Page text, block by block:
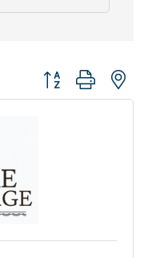
Button group with